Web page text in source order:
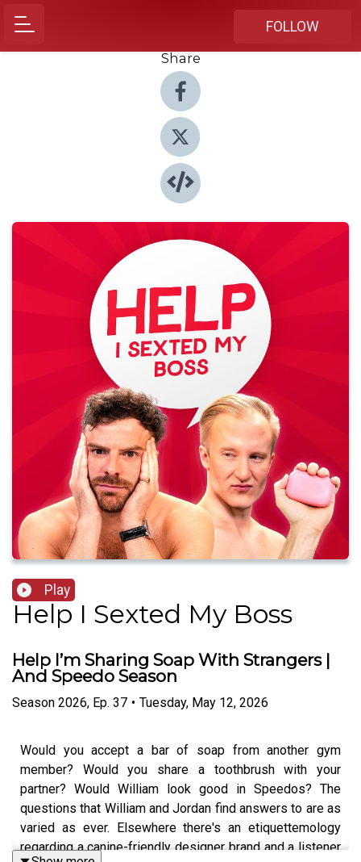
FOLLOW
Share
Play
Help I Sexted My Boss
Help I’m Sharing Soap With Strangers |
And Speedo Season
Season 2026, Ep. 37 • Tuesday, May 12, 2026
Would you accept a bar of soap from another gym
member? Would you share a toothbrush with your
partner? Would William look good in Speedos? The
questions that William and Jordan find answers to are as
varied as ever. Elsewhere there's an etiquettemology
regarding a canine-friendly designer brand and a listener